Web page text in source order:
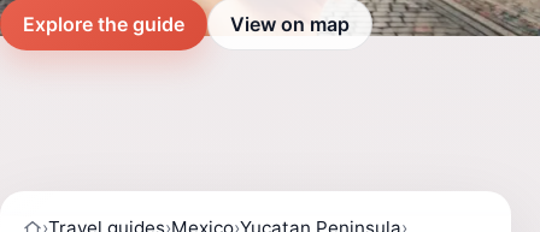
Explore the guide View on map